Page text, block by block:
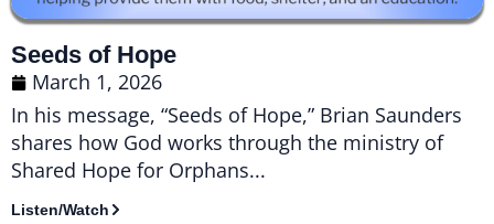
Seeds of Hope
March 1, 2026
In his message, “Seeds of Hope,” Brian Saunders
shares how God works through the ministry of
Shared Hope for Orphans...
Listen/Watch